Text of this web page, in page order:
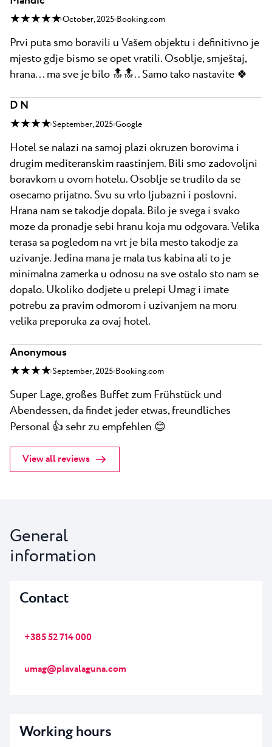
★ ★ ★ ★ ★ October, 2025 Booking.com
Prvi puta smo boravili u Vašem objektu i definitivno je
mjesto gdje bismo se opet vratili. Osoblje, smještaj,
hrana... ma sve je bilo 🔝🔝.. Samo tako nastavite 🍀
D N
★ ★ ★ ★ September, 2025 Google
Hotel se nalazi na samoj plazi okruzen borovima i
drugim mediteranskim raastinjem. Bili smo zadovoljni
boravkom u ovom hotelu. Osoblje se trudilo da se
osecamo prijatno. Svu su vrlo ljubazni i poslovni.
Hrana nam se takodje dopala. Bilo je svega i svako
moze da pronadje sebi hranu koja mu odgovara. Velika
terasa sa pogledom na vrt je bila mesto takodje za
uzivanje. Jedina mana je mala tus kabina ali to je
minimalna zamerka u odnosu na sve ostalo sto nam se
dopalo. Ukoliko dodjete u prelepi Umag i imate
potrebu za pravim odmorom i uzivanjem na moru
velika preporuka za ovaj hotel.
Anonymous
★ ★ ★ ★ September, 2025 Booking.com
Super Lage, großes Buffet zum Frühstück und
Abendessen, da findet jeder etwas, freundliches
Personal 👍 sehr zu empfehlen 😊
View all reviews
General
information
Contact
+385 52 714 000
umag@plavalaguna.com
Working hours